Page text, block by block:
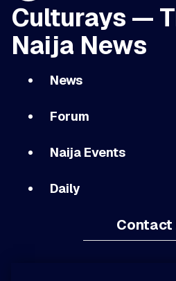
Culturays —
Naija News
News
Forum
Naija Events
Daily
Contact